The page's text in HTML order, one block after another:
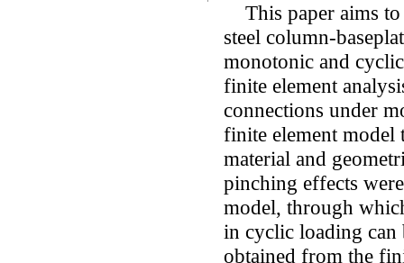
This paper aims to
steel column-
monotonic and
finite element
connections under
finite element model
material and
pinching effects
model, through
in cyclic loading can
obtained from the